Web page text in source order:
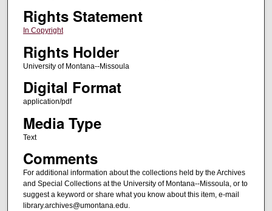
Rights Statement
In Copyright
Rights Holder
University of Montana--Missoula
Digital Format
application/pdf
Media Type
Text
Comments
For additional information about the collections held by the Archives
and Special Collections at the University of Montana--Missoula, or to
suggest a keyword or share what you know about this item, e-mail
library.archives@umontana.edu.